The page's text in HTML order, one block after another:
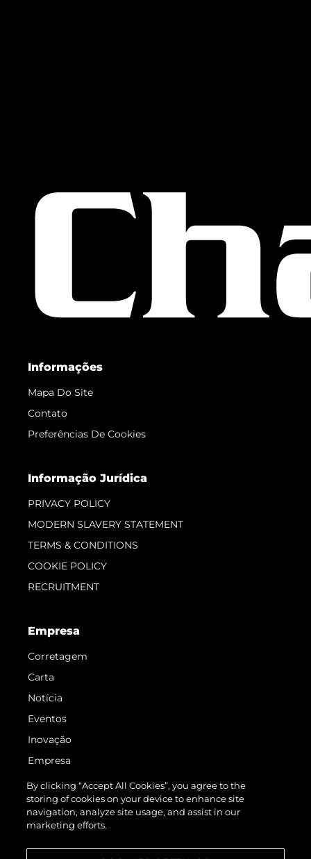
Informações
Mapa Do Site
Contato
Preferências De Cookies
Informação Jurídica
PRIVACY POLICY
MODERN SLAVERY STATEMENT
TERMS & CONDITIONS
COOKIE POLICY
RECRUITMENT
Empresa
Corretagem
Carta
Notícia
Eventos
Inovação
Empresa
Equipe
Estilo De Vida
Herança
By clicking “Accept All Cookies”, you agree to the
storing of cookies on your device to enhance site
navigation, analyze site usage, and assist in our
marketing efforts.